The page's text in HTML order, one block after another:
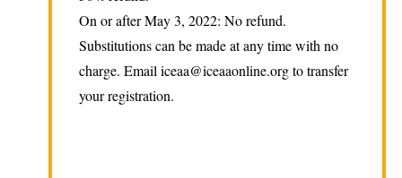
On or after May 3, 2022: No refund.
Substitutions can be made at any time with no
charge. Email iceaa@iceaaonline.org to transfer
your registration.